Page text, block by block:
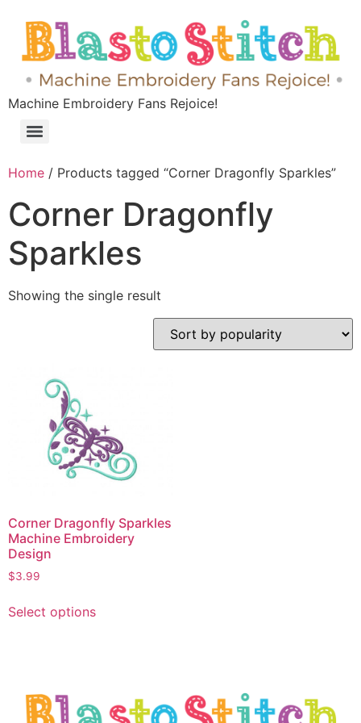
Machine Embroidery Fans Rejoice!
Home / Products tagged “Corner Dragonfly Sparkles”
Corner Dragonfly
Sparkles
Showing the single result
Corner Dragonfly Sparkles
Machine Embroidery
Design
$3.99
Select options